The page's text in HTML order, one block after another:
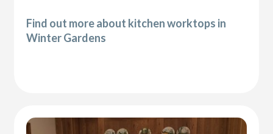
Find out more about kitchen worktops in
Winter Gardens